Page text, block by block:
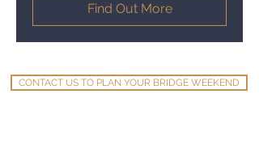
Find Out More
CONTACT US TO PLAN YOUR BRIDGE WEEKEND